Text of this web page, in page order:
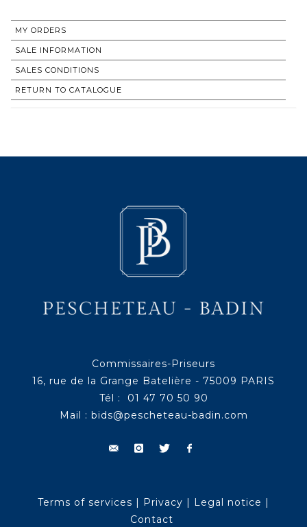
MY ORDERS
SALE INFORMATION
SALES CONDITIONS
RETURN TO CATALOGUE
Commissaires-Priseurs
16, rue de la Grange Batelière - 75009 PARIS
Tél : 01 47 70 50 90
Mail : bids@pescheteau-badin.com
Terms of services | Privacy | Legal notice |
Contact